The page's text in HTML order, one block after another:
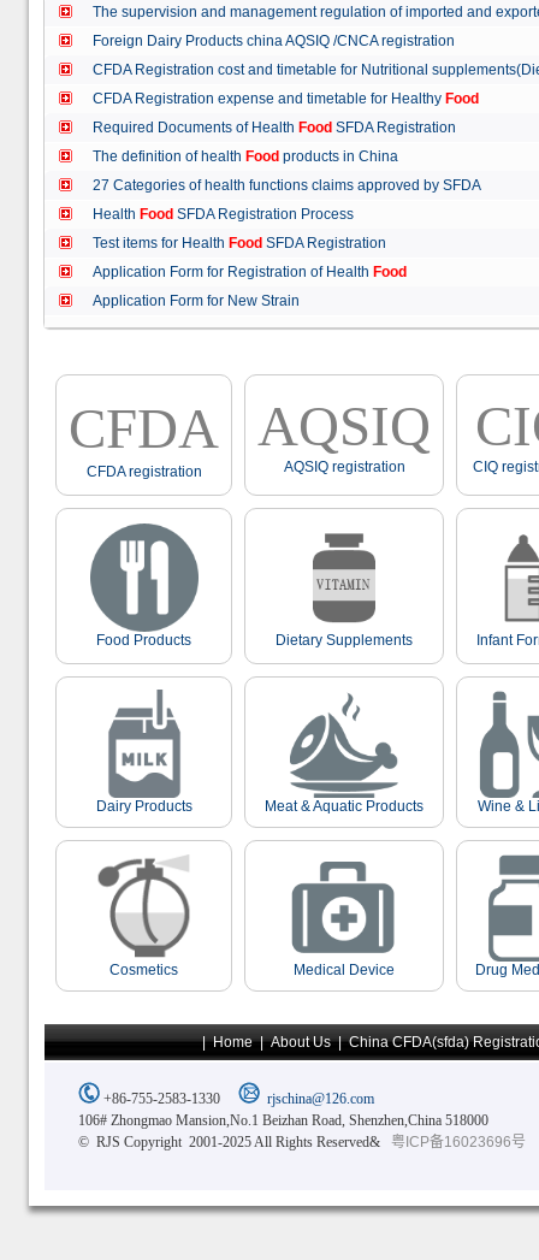
The supervision and management regulation of imported and
Foreign Dairy Products china AQSIQ /CNCA registration
CFDA Registration cost and timetable for Nutritional
CFDA Registration expense and timetable for Healthy Food
Required Documents of Health Food SFDA Registration
The definition of health Food products in China
27 Categories of health functions claims approved by SFDA
Health Food SFDA Registration Process
Test items for Health Food SFDA Registration
Application Form for Registration of Health Food
Application Form for New Strain
CFDA
CFDA registration
AQSIQ
AQSIQ registration CIQ
Food Products Dietary Supplements Infant
Dairy Products Meat & Aquatic Products Wine &
Cosmetics Medical Device Drug
|Home|About Us|China CFDA(sfda)
+86-755-2583-1330
rjschina@126.com
106# Zhongmao Mansion,No.1 Beizhan Road, Shenzhen,China 518000
© RJS Copyright 2001-2025 All Rights Reserved&
粤ICP备16023696号